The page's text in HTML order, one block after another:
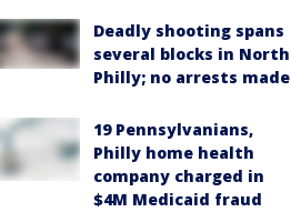
Deadly shooting spans
several blocks in North
Philly; no arrests made
19 Pennsylvanians,
Philly home health
company charged in
$4M Medicaid fraud